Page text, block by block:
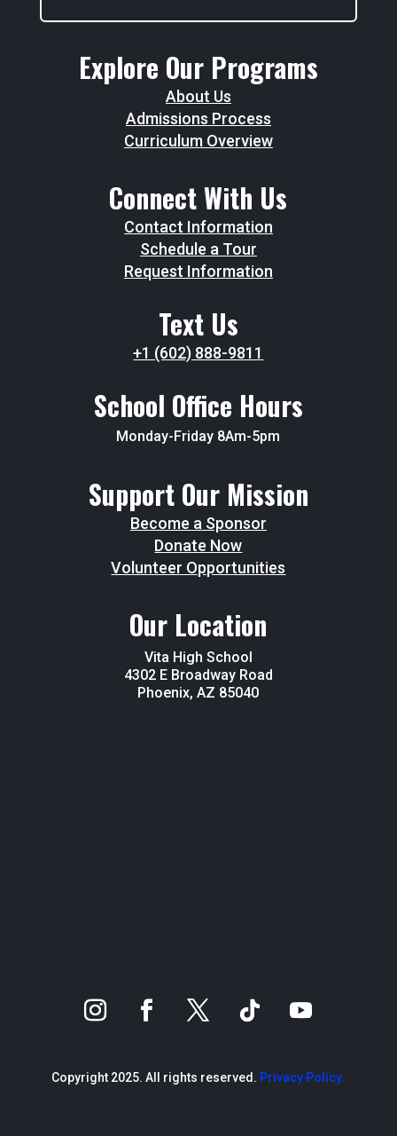
Explore Our Programs
About Us
Admissions Process
Curriculum Overview
Connect With Us
Contact Information
Schedule a Tour
Request Information
Text Us
+1 (602) 888-9811
School Office Hours
Monday-Friday 8Am-5pm
Support Our Mission
Become a Sponsor
Donate Now
Volunteer Opportunities
Our Location
Vita High School
4302 E Broadway Road
Phoenix, AZ 85040
Copyright 2025. All rights reserved. Privacy Policy.